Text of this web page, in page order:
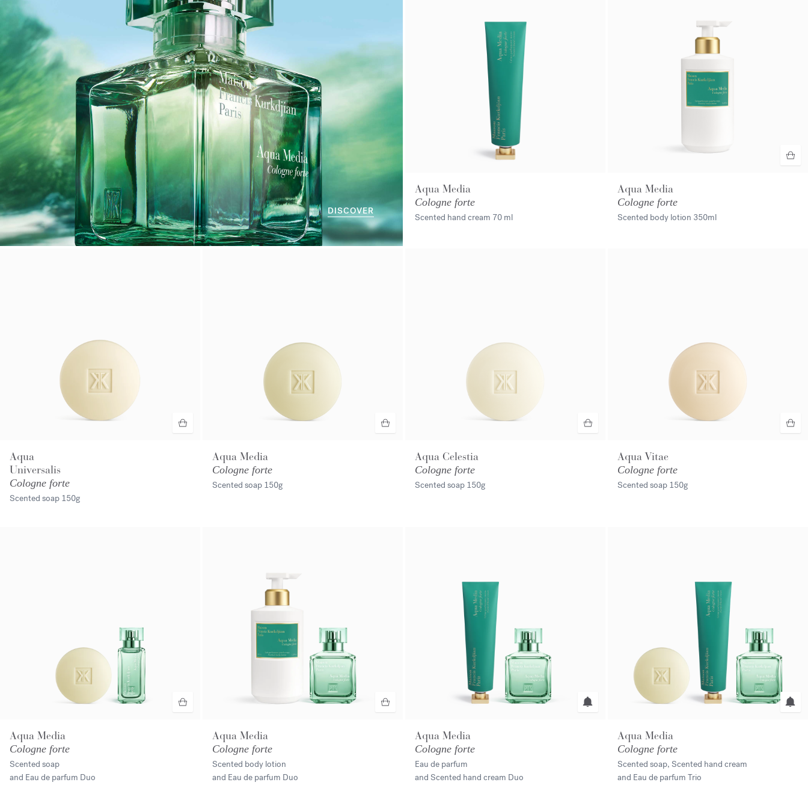
DISCOVER
Aqua Media
Cologne forte
Scented hand cream 70 ml
Aqua Media
Cologne forte
Scented body lotion 350ml
Aqua
Universalis
Cologne forte
Scented soap 150g
Aqua Media
Cologne forte
Scented soap 150g
Aqua Celestia
Cologne forte
Scented soap 150g
Aqua Vitae
Cologne forte
Scented soap 150g
Aqua Media
Cologne forte
Scented soap
and Eau de parfum Duo
Aqua Media
Cologne forte
Scented body lotion
and Eau de parfum Duo
Aqua Media
Cologne forte
Eau de parfum
and Scented hand cream Duo
Aqua Media
Cologne forte
Scented soap, Scented hand cream
and Eau de parfum Trio